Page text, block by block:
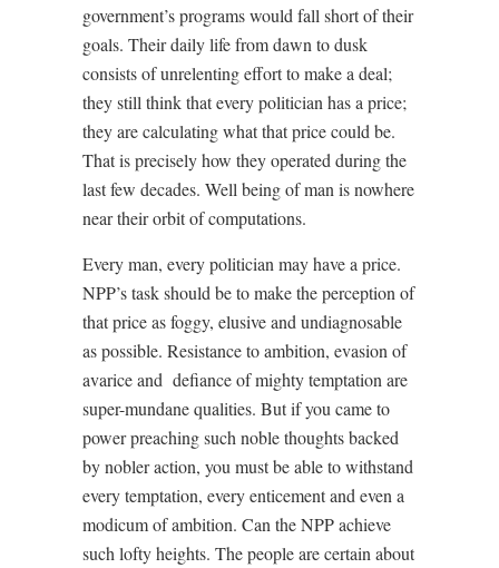
government’s programs would fall short of their
goals. Their daily life from dawn to dusk
consists of unrelenting effort to make a deal;
they still think that every politician has a price;
they are calculating what that price could be.
That is precisely how they operated during the
last few decades. Well being of man is nowhere
near their orbit of computations.
Every man, every politician may have a price.
NPP’s task should be to make the perception of
that price as foggy, elusive and undiagnosable
as possible. Resistance to ambition, evasion of
avarice and defiance of mighty temptation are
super-mundane qualities. But if you came to
power preaching such noble thoughts backed
by nobler action, you must be able to withstand
every temptation, every enticement and even a
modicum of ambition. Can the NPP achieve
such lofty heights. The people are certain about